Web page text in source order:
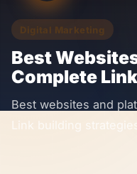
Digital Marketing
Best
Complete
Best websites and
Link building